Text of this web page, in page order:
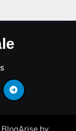
BlogArise by